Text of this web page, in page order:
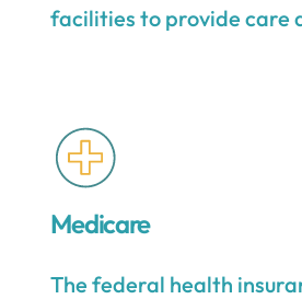
facilities to provide care
Medicare
The federal health